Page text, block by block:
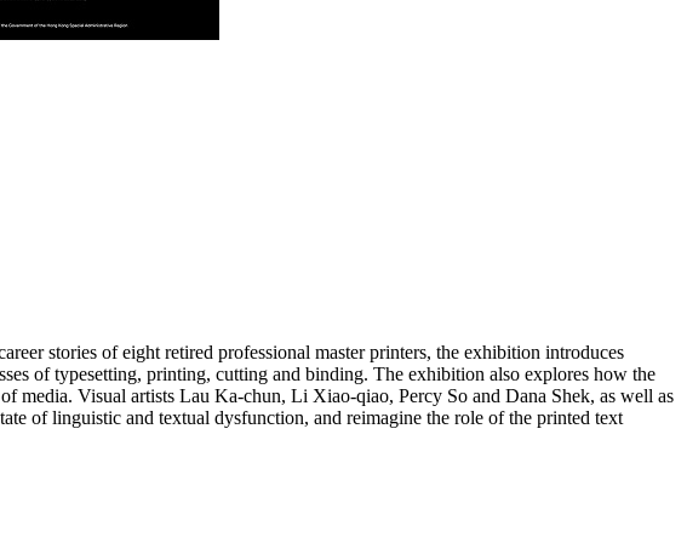
stories of eight retired professional master printers, the exhibition introduces
of typesetting, printing, cutting and binding. The exhibition also explores how the
media. Visual artists Lau Ka-chun, Li Xiao-qiao, Percy So and Dana Shek, as well as
of linguistic and textual dysfunction, and reimagine the role of the printed text